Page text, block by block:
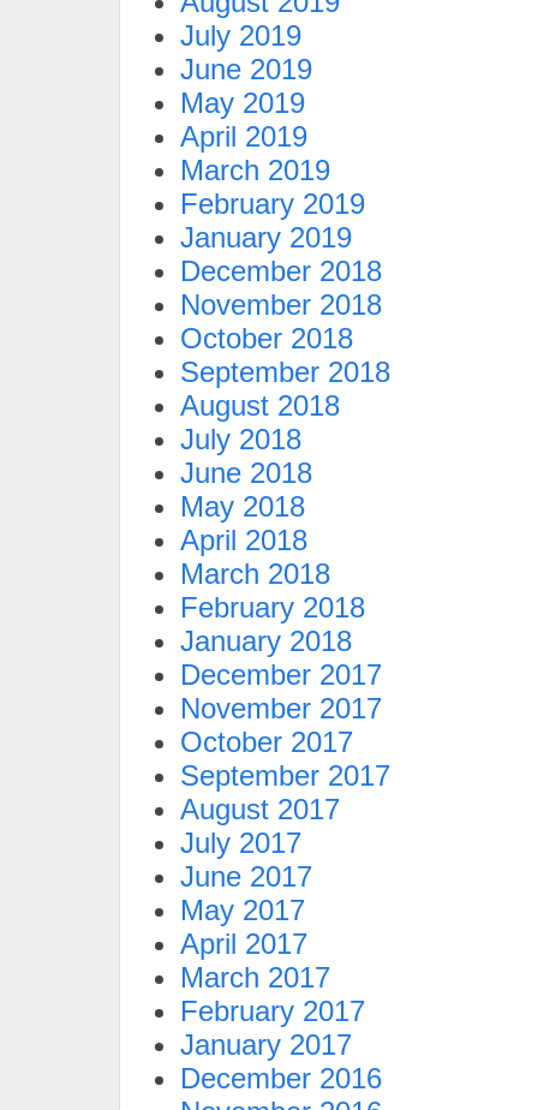
July 2019
June 2019
May 2019
April 2019
March 2019
February 2019
January 2019
December 2018
November 2018
October 2018
September 2018
August 2018
July 2018
June 2018
May 2018
April 2018
March 2018
February 2018
January 2018
December 2017
November 2017
October 2017
September 2017
August 2017
July 2017
June 2017
May 2017
April 2017
March 2017
February 2017
January 2017
December 2016